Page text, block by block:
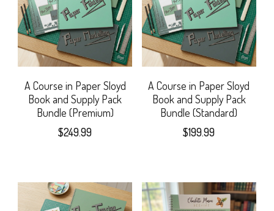
A Course in Paper Sloyd
Book and Supply Pack
Bundle (Premium)
$249.99
A Course in Paper Sloyd
Book and Supply Pack
Bundle (Standard)
$199.99